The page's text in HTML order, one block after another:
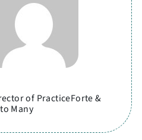
of PracticeForte &
Many